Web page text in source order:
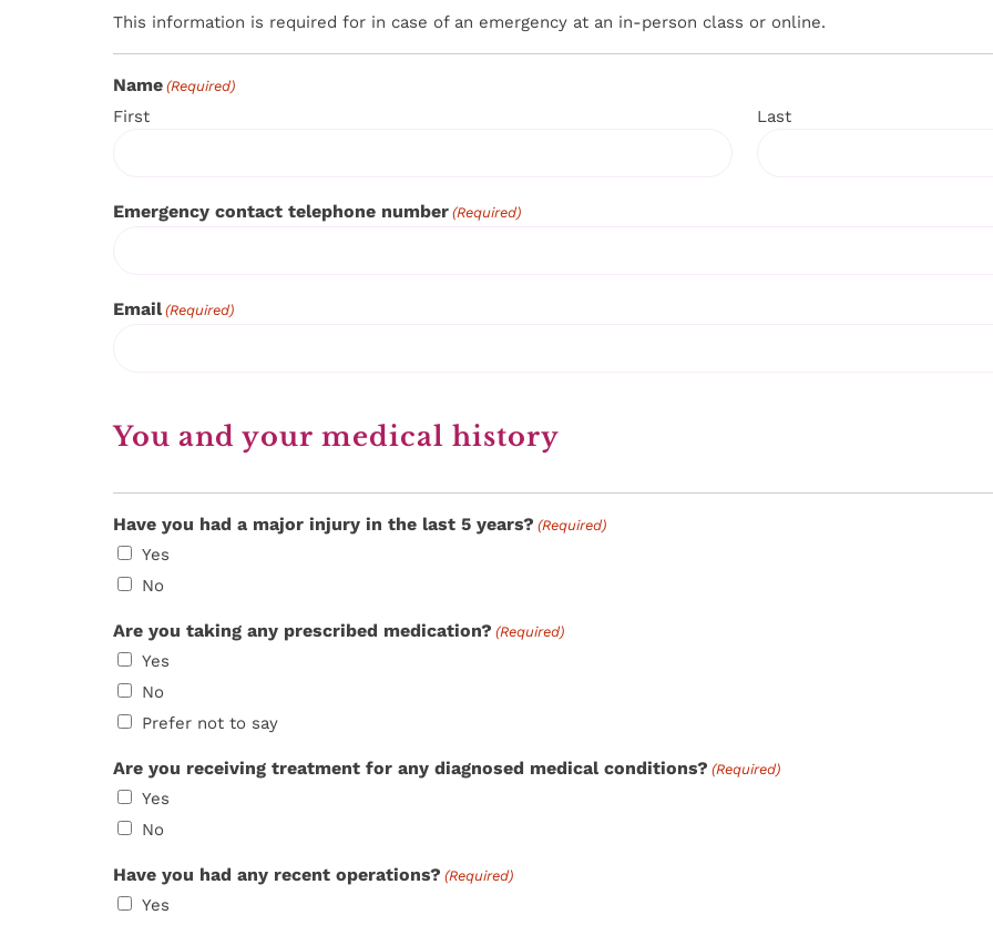
This information is required for in case of an emergency at an in-person class or online.
Name (Required)
First Last
Emergency contact telephone number (Required)
Email (Required)
You and your medical history
Have you had a major injury in the last 5 years? (Required)
Yes
No
Are you taking any prescribed medication? (Required)
Yes
No
Prefer not to say
Are you receiving treatment for any diagnosed medical conditions? (Required)
Yes
No
Have you had any recent operations? (Required)
Yes